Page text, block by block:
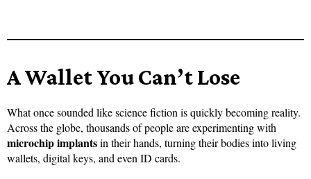
A Wallet You Can’t Lose
What once sounded like science fiction is quickly becoming reality.
Across the globe, thousands of people are experimenting with
microchip implantsin their hands, turning their bodies into living
wallets, digital keys, and even ID cards.